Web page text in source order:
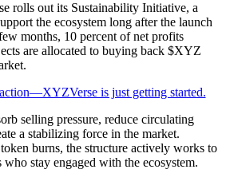
rolls out its Sustainability Initiative, a
the ecosystem long after the launch
months, 10 percent of net profits
are allocated to buying back $XYZ
is just getting started.
selling pressure, reduce circulating
a stabilizing force in the market.
burns, the structure actively works to
stay engaged with the ecosystem.